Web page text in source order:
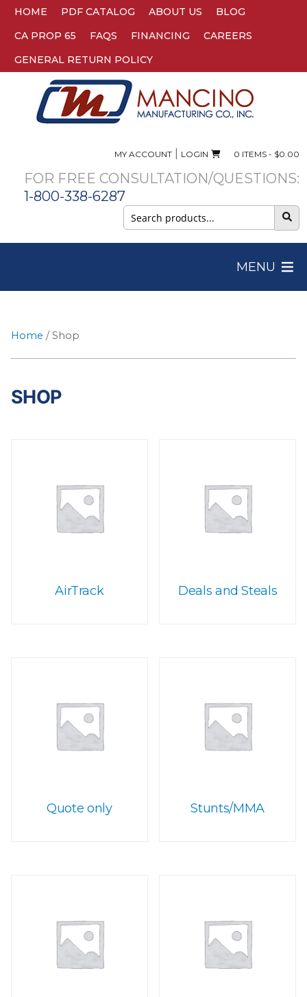
HOME PDF CATALOG ABOUT US
BLOG
CA PROP 65
FAQS FINANCING
CAREERS
GENERAL RETURN POLICY
MY ACCOUNT| LOGIN 0 ITEMS - $0.00
FOR FREE CONSULTATION/QUESTIONS:
1-800-338-6287
Search
for:
MENU
Home / Shop
SHOP
AirTrack Deals and Steals
Quote only Stunts/MMA